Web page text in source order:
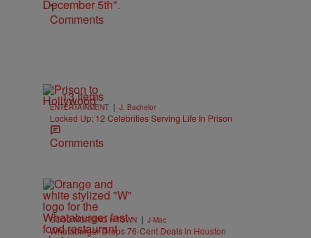
1
Comments
13 Items
ENTERTAINMENT | J. Bachelor
Locked Up: 12 Celebrities Serving Life In Prison
Comments
GOOD MORNING H-TOWN | J-Mac
Whataburger Drops 76-Cent Deals in Houston